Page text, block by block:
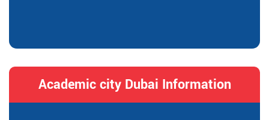
Academic city Dubai Information